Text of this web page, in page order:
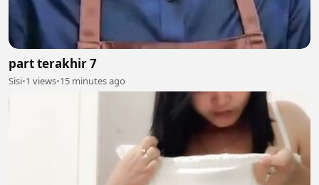
part terakhir 7
Sisi•1 views•15 minutes ago